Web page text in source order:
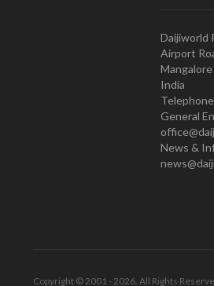
Daijiworld
Airport
India
General
News &
Copyright © 2001 - 2026. All Rights